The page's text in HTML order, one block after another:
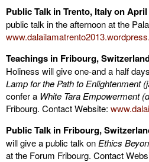
Public Talk in Trento, Italy on April
public talk in the afternoon at the
Teachings in Fribourg,
Holiness will give one-and a half
Lamp for the Path to Enlightenment
confer a White Tara Empowerment
Fribourg. Contact Website:
Public Talk in Fribourg,
will give a public talk on Ethics
at the Forum Fribourg. Contact